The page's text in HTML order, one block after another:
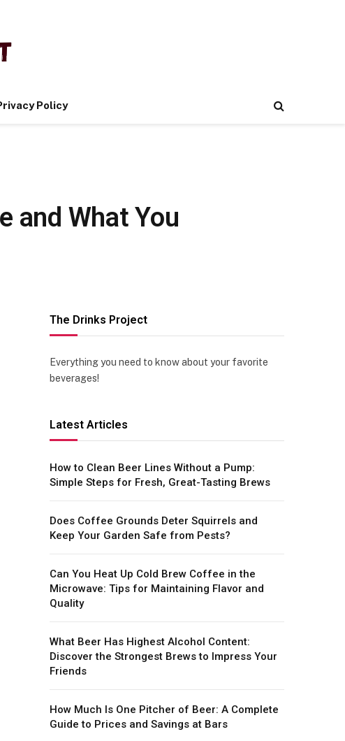
Policy
and What You
The Drinks Project
Everything you need to know about your favorite
beverages!
Latest Articles
How to Clean Beer Lines Without a Pump:
Simple Steps for Fresh, Great-Tasting Brews
Does Coffee Grounds Deter Squirrels and
Keep Your Garden Safe from Pests?
Can You Heat Up Cold Brew Coffee in the
Microwave: Tips for Maintaining Flavor and
Quality
What Beer Has Highest Alcohol Content:
Discover the Strongest Brews to Impress Your
Friends
How Much Is One Pitcher of Beer: A Complete
Guide to Prices and Savings at Bars